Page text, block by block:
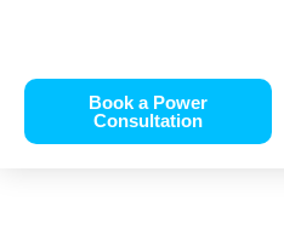
Book a Power
Consultation